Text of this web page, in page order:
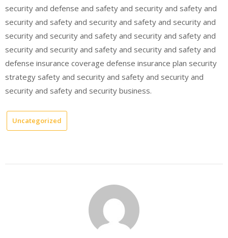
security and defense and safety and security and safety and
security and safety and security and safety and security and
security and security and safety and security and safety and
security and security and safety and security and safety and
defense insurance coverage defense insurance plan security
strategy safety and security and safety and security and
security and safety and security business.
Uncategorized